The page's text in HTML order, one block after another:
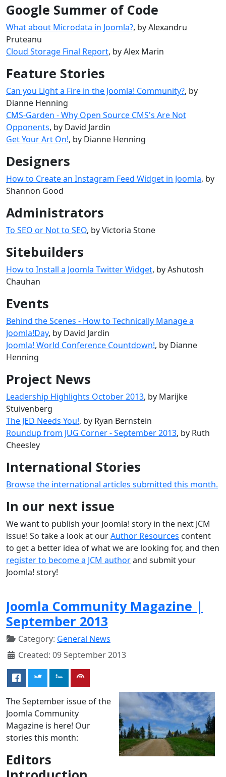
Google Summer of Code
What about Microdata in Joomla?, by Alexandru
Pruteanu
Cloud Storage Final Report, by Alex Marin
Feature Stories
Can you Light a Fire in the Joomla! Community?, by
Dianne Henning
CMS-Garden - Why Open Source CMS's Are Not
Opponents, by David Jardin
Get Your Art On!, by Dianne Henning
Designers
How to Create an Instagram Feed Widget in Joomla, by
Shannon Good
Administrators
To SEO or Not to SEO, by Victoria Stone
Sitebuilders
How to Install a Joomla Twitter Widget, by Ashutosh
Chauhan
Events
Behind the Scenes - How to Technically Manage a
Joomla!Day, by David Jardin
Joomla! World Conference Countdown!, by Dianne
Henning
Project News
Leadership Highlights October 2013, by Marijke
Stuivenberg
The JED Needs You!, by Ryan Bernstein
Roundup from JUG Corner - September 2013, by Ruth
Cheesley
International Stories
Browse the international articles submitted this month.
In our next issue
We want to publish your Joomla! story in the next JCM
issue! So take a look at ourAuthor Resources content
to get a better idea of what we are looking for, and then
register to become a JCM authorand submit your
Joomla! story!
Joomla Community Magazine |
September 2013
Category: General News
Created: 09 September 2013
The September issue of the
Joomla Community
Magazine is here! Our
stories this month:
Editors